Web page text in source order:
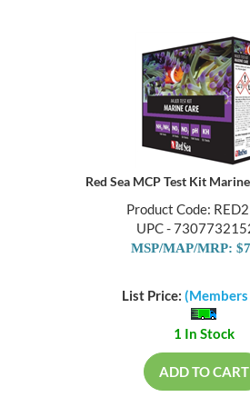
Red Sea MCP Test Kit
Product Code:
UPC -
MSP/MAP/MRP:
List Price:
1 In Stock
ADD TO CART